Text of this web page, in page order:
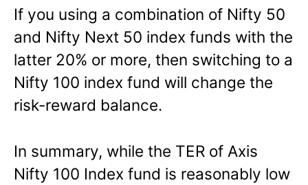
If you using a combination of Nifty 50
and Nifty Next 50 index funds with the
latter 20% or more, then switching to a
Nifty 100 index fund will change the
risk-reward balance.
In summary, while the TER of Axis
Nifty 100 Index fund is reasonably low